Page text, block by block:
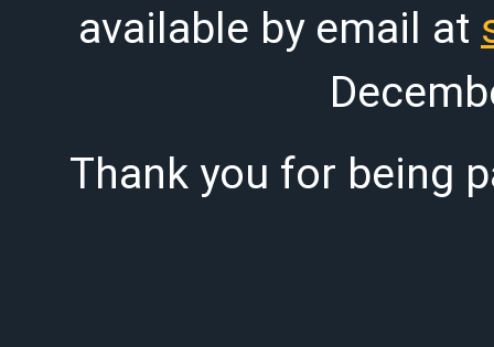
available by email at
Thank you for being